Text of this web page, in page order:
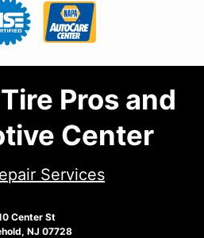
Pros and
Center
Services
Center St
NJ 07728